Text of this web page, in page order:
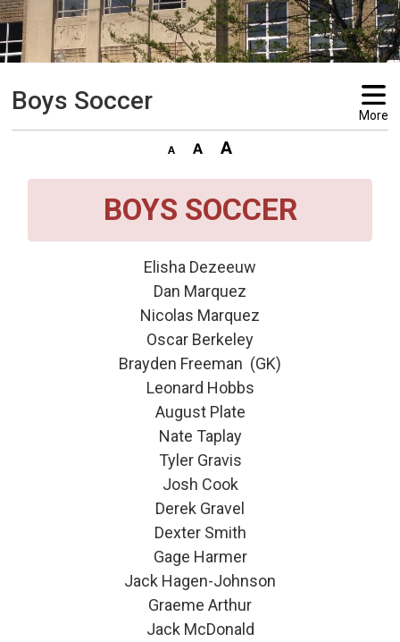
Boys Soccer More
BOYS SOCCER
Elisha Dezeeuw
Dan Marquez
Nicolas Marquez
Oscar Berkeley
Brayden Freeman (GK)
Leonard Hobbs
August Plate
Nate Taplay
Tyler Gravis
Josh Cook
Derek Gravel
Dexter Smith
Gage Harmer
Jack Hagen-Johnson
Graeme Arthur
Jack McDonald